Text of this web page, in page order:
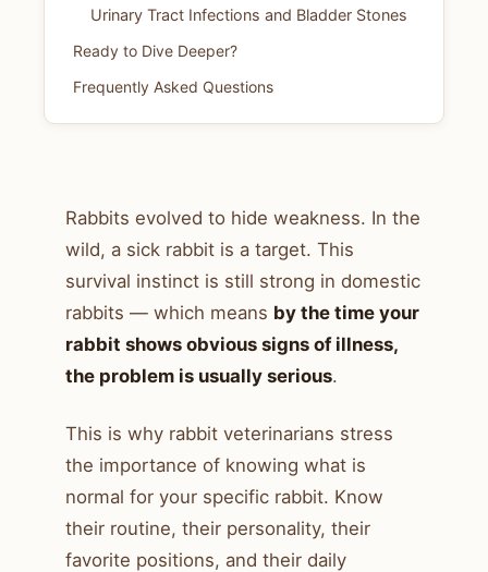
Urinary Tract Infections and Bladder Stones
Ready to Dive Deeper?
Frequently Asked Questions
Rabbits evolved to hide weakness. In the
wild, a sick rabbit is a target. This
survival instinct is still strong in domestic
rabbits — which means by the time your
rabbit shows obvious signs of illness,
the problem is usually serious.
This is why rabbit veterinarians stress
the importance of knowing what is
normal for your specific rabbit. Know
their routine, their personality, their
favorite positions, and their daily